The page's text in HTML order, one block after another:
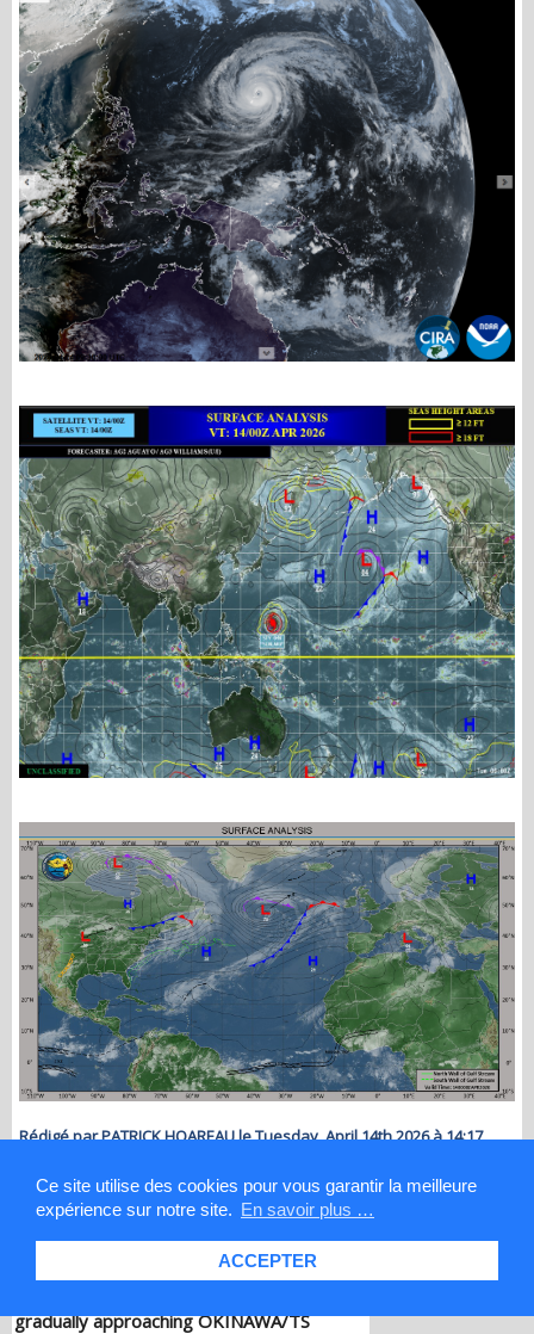
Ce site utilise des cookies pour vous garantir la meilleure
expérience sur notre site. En savoir plus …
ACCEPTER
Rédigé par PATRICK HOAREAU le Tuesday, April 14th 2026 à 14:17
Les News
WESTERN PACIFIC: TY 12W(DOLPHIN)
down from CAT4 US to CAT 1 in 36h,
gradually approaching OKINAWA/TS